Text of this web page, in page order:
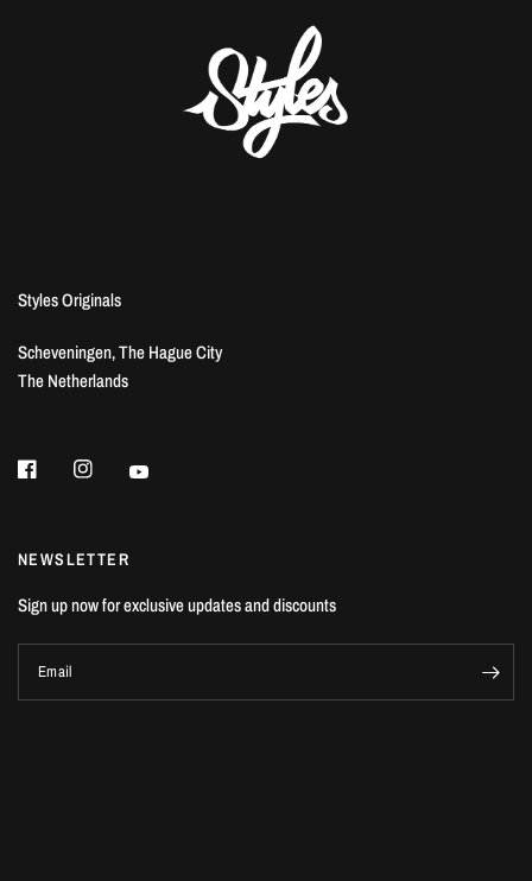
Styles Originals
Scheveningen, The Hague City
The Netherlands
NEWSLETTER
Sign up now for exclusive updates and discounts
Email